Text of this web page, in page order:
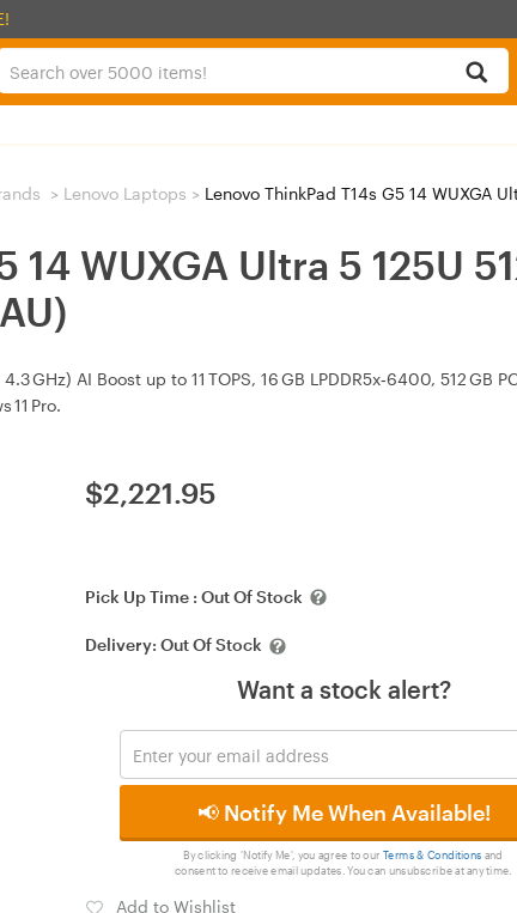
> Lenovo Laptops > Lenovo ThinkPad T14s G5 14 WUXGA
14 WUXGA Ultra 5 125U
GHz) AI Boost up to 11 TOPS, 16 GB LPDDR5x‑6400, 512 GB
11 Pro.
$2,221.95
Pick Up Time :Out Of Stock
Delivery:Out Of Stock
Want a stock alert?
📢 Notify Me When Available!
By clicking 'Notify Me', you agree to ourTerms & Conditions and
consent to receive email updates. You can unsubscribe at any time.
Add to Wishlist